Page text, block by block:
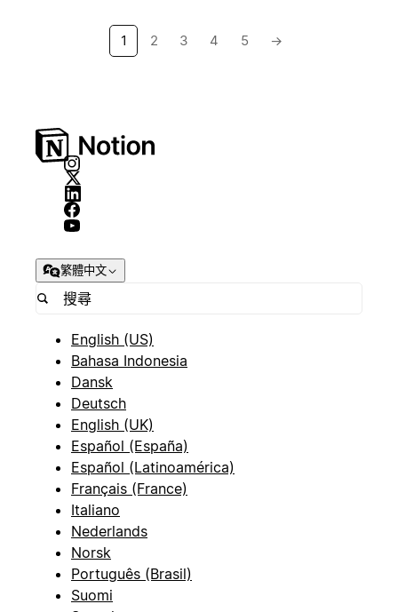
1 2 3 4 5 →
繁體中文
English (US)
Bahasa Indonesia
Dansk
Deutsch
English (UK)
Español (España)
Español (Latinoamérica)
Français (France)
Italiano
Nederlands
Norsk
Português (Brasil)
Suomi